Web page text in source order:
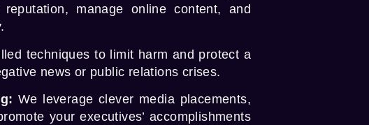
manage online content, and
techniques to limit harm and protect a
news or public relations crises.
We leverage clever media placements,
your executives’ accomplishments